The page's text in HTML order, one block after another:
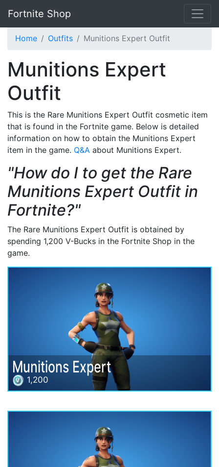
Fortnite Shop
Home Outfits Munitions Expert Outfit
Munitions Expert
Outfit
This is the Rare Munitions Expert Outfit cosmetic item
that is found in the Fortnite game. Below is detailed
information on how to obtain the Munitions Expert
item in the game. Q&A about Munitions Expert.
"How do I to get the Rare
Munitions Expert Outfit in
Fortnite?"
The Rare Munitions Expert Outfit is obtained by
spending 1,200 V-Bucks in the Fortnite Shop in the
game.
Munitions Expert
1,200